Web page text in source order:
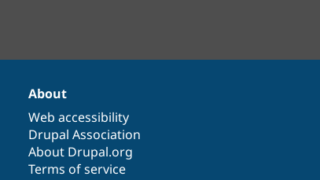
About
Web accessibility
Drupal Association
About Drupal.org
Terms of service